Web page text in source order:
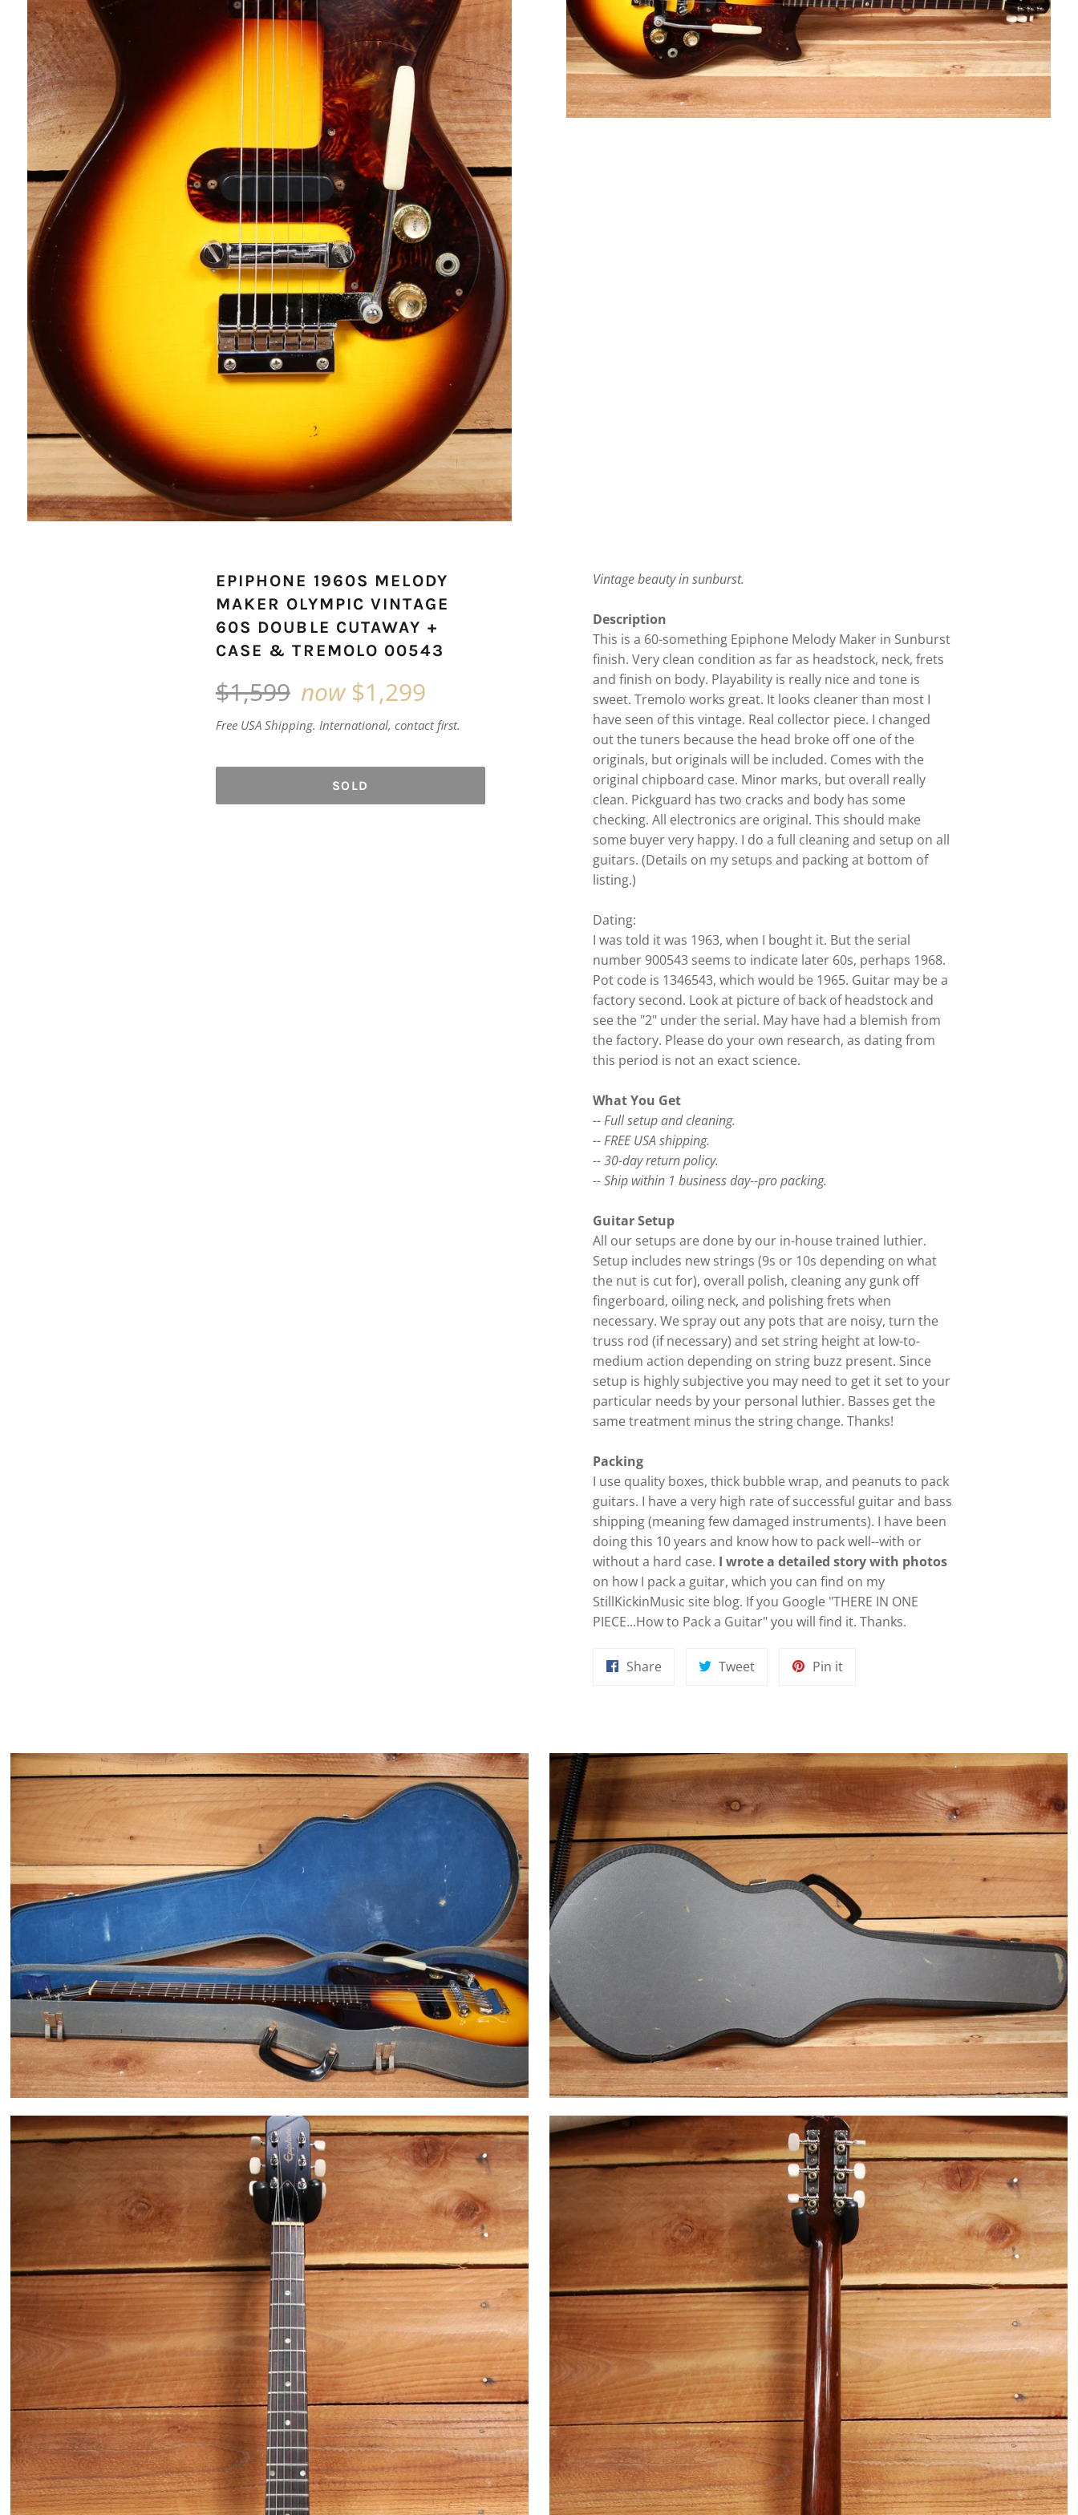
EPIPHONE 1960S MELODY
MAKER OLYMPIC VINTAGE
60S DOUBLE CUTAWAY +
CASE & TREMOLO 00543
Regular
price
$1,599 now $1,299
Free USA Shipping. International, contact first.
SOLD
Vintage beauty in sunburst.
Description
This is a 60-something Epiphone Melody Maker in Sunburst
finish. Very clean condition as far as headstock, neck, frets
and finish on body. Playability is really nice and tone is
sweet. Tremolo works great. It looks cleaner than most I
have seen of this vintage. Real collector piece. I changed
out the tuners because the head broke off one of the
originals, but originals will be included. Comes with the
original chipboard case. Minor marks, but overall really
clean. Pickguard has two cracks and body has some
checking. All electronics are original. This should make
some buyer very happy. I do a full cleaning and setup on all
guitars. (Details on my setups and packing at bottom of
listing.)
Dating:
I was told it was 1963, when I bought it. But the serial
number 900543 seems to indicate later 60s, perhaps 1968.
Pot code is 1346543, which would be 1965. Guitar may be a
factory second. Look at picture of back of headstock and
see the "2" under the serial. May have had a blemish from
the factory. Please do your own research, as dating from
this period is not an exact science.
What You Get
-- Full setup and cleaning.
-- FREE USA shipping.
-- 30-day return policy.
-- Ship within 1 business day--pro packing.
Guitar Setup
All our setups are done by our in-house trained luthier.
Setup includes new strings (9s or 10s depending on what
the nut is cut for), overall polish, cleaning any gunk off
fingerboard, oiling neck, and polishing frets when
necessary. We spray out any pots that are noisy, turn the
truss rod (if necessary) and set string height at low-to-
medium action depending on string buzz present. Since
setup is highly subjective you may need to get it set to your
particular needs by your personal luthier. Basses get the
same treatment minus the string change. Thanks!
Packing
I use quality boxes, thick bubble wrap, and peanuts to pack
guitars. I have a very high rate of successful guitar and bass
shipping (meaning few damaged instruments). I have been
doing this 10 years and know how to pack well--with or
without a hard case. I wrote a detailed story with photos
on how I pack a guitar, which you can find on my
StillKickinMusic site blog. If you Google "THERE IN ONE
PIECE...How to Pack a Guitar" you will find it. Thanks.
ShareShare
TweetTweet
Pin itPin